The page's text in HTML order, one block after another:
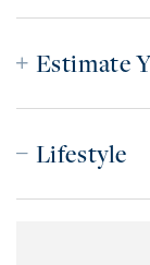
Estimate
Lifestyle